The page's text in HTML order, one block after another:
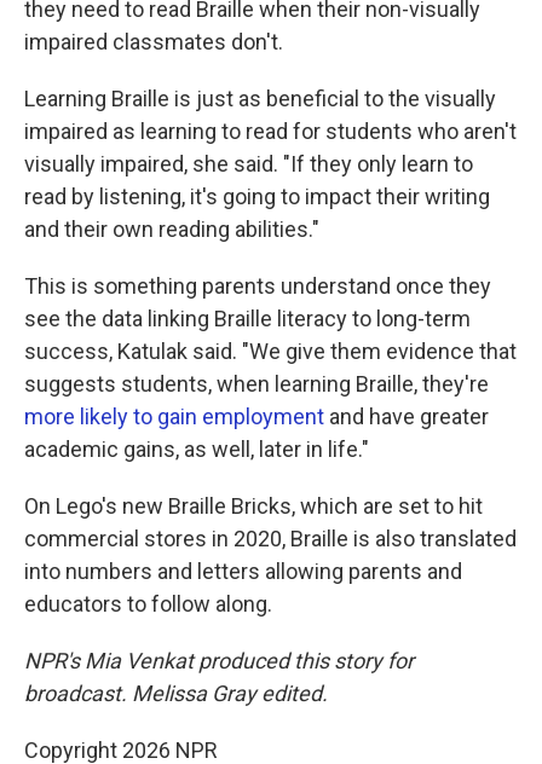
they need to read Braille when their non-visually
impaired classmates don't.
Learning Braille is just as beneficial to the visually
impaired as learning to read for students who aren't
visually impaired, she said. "If they only learn to
read by listening, it's going to impact their writing
and their own reading abilities."
This is something parents understand once they
see the data linking Braille literacy to long-term
success, Katulak said. "We give them evidence that
suggests students, when learning Braille, they're
more likely to gain employment and have greater
academic gains, as well, later in life."
On Lego's new Braille Bricks, which are set to hit
commercial stores in 2020, Braille is also translated
into numbers and letters allowing parents and
educators to follow along.
NPR's Mia Venkat produced this story for
broadcast. Melissa Gray edited.
Copyright 2026 NPR